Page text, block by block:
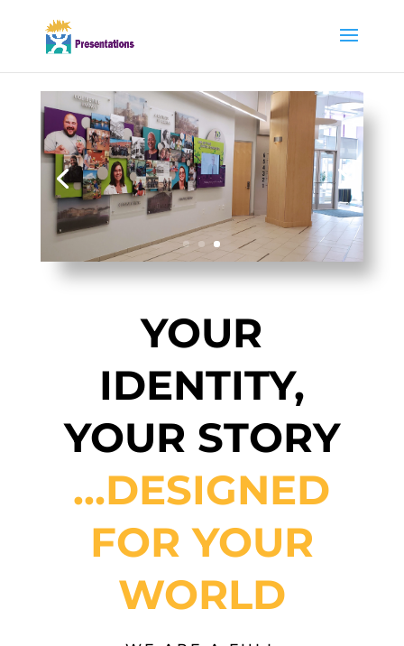
YOUR
IDENTITY,
YOUR STORY
…DESIGNED
FOR YOUR
WORLD